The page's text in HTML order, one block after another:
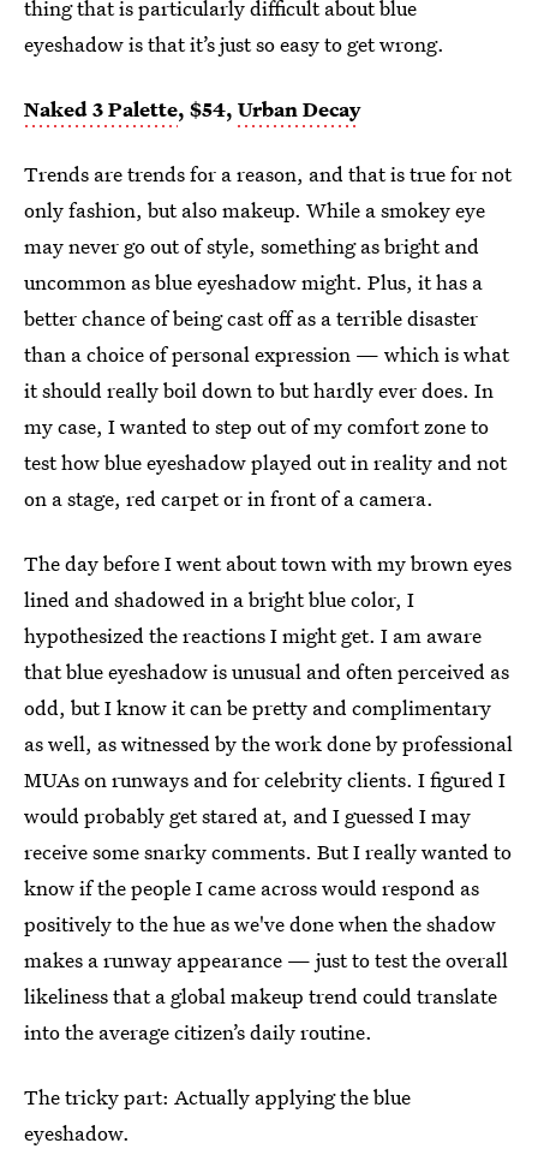
thing that is particularly difficult about blue
eyeshadow is that it’s just so easy to get wrong.
Naked 3 Palette, $54, Urban Decay
Trends are trends for a reason, and that is true for not
only fashion, but also makeup. While a smokey eye
may never go out of style, something as bright and
uncommon as blue eyeshadow might. Plus, it has a
better chance of being cast off as a terrible disaster
than a choice of personal expression — which is what
it should really boil down to but hardly ever does. In
my case, I wanted to step out of my comfort zone to
test how blue eyeshadow played out in reality and not
on a stage, red carpet or in front of a camera.
The day before I went about town with my brown eyes
lined and shadowed in a bright blue color, I
hypothesized the reactions I might get. I am aware
that blue eyeshadow is unusual and often perceived as
odd, but I know it can be pretty and complimentary
as well, as witnessed by the work done by professional
MUAs on runways and for celebrity clients. I figured I
would probably get stared at, and I guessed I may
receive some snarky comments. But I really wanted to
know if the people I came across would respond as
positively to the hue as we've done when the shadow
makes a runway appearance — just to test the overall
likeliness that a global makeup trend could translate
into the average citizen’s daily routine.
The tricky part: Actually applying the blue
eyeshadow.